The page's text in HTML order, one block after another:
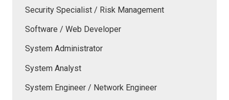
Security Specialist / Risk Management
Software / Web Developer
System Administrator
System Analyst
System Engineer / Network Engineer